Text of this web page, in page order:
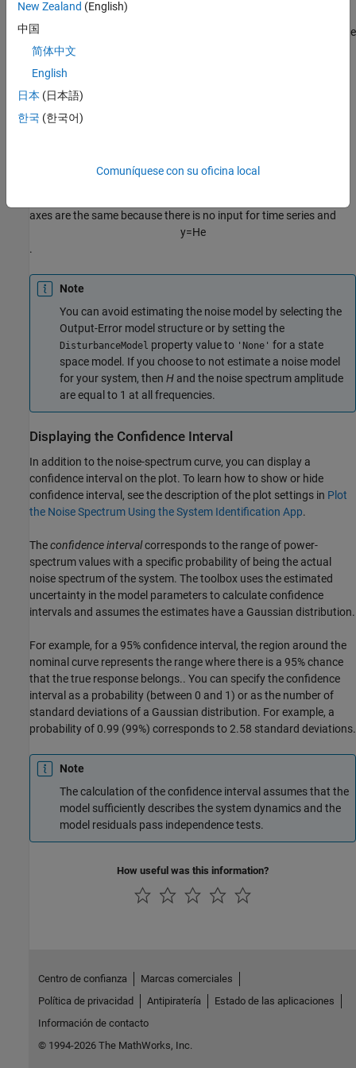
Whereas the frequency-response plot shows the response of
, the
noise-spectrum plot shows the frequency-response of the noise
For input-output models, the noise spectrum is given by the
following equation:
axes are the same because there is no input for time series and
y=He
.
Note
You can avoid estimating the noise model by selecting the
Output-Error model structure or by setting the
DisturbanceModel property value to 'None' for a state
space model. If you choose to not estimate a noise model
for your system, then H and the noise spectrum amplitude
are equal to 1 at all frequencies.
Displaying the Confidence Interval
In addition to the noise-spectrum curve, you can display a
confidence interval on the plot. To learn how to show or hide
confidence interval, see the description of the plot settings in Plot
the Noise Spectrum Using the System Identification App.
Theconfidence intervalcorresponds to the range of power-
spectrum values with a specific probability of being the actual
noise spectrum of the system. The toolbox uses the estimated
uncertainty in the model parameters to calculate confidence
intervals and assumes the estimates have a Gaussian distribution.
For example, for a 95% confidence interval, the region around the
nominal curve represents the range where there is a 95% chance
that the true response belongs.. You can specify the confidence
interval as a probability (between 0 and 1) or as the number of
standard deviations of a Gaussian distribution. For example, a
probability of 0.99 (99%) corresponds to 2.58 standard deviations.
Note
The calculation of the confidence interval assumes that the
model sufficiently describes the system dynamics and the
model residuals pass independence tests.
How useful was this information?
New Zealand (English)
中国
简体中文
English
日本 (日本語)
한국 (한국어)
Comuníquese con su oficina local
Centro de confianza
Marcas comerciales
Política de privacidad
Antipiratería
Estado de las aplicaciones
Información de contacto
© 1994-2026 The MathWorks, Inc.